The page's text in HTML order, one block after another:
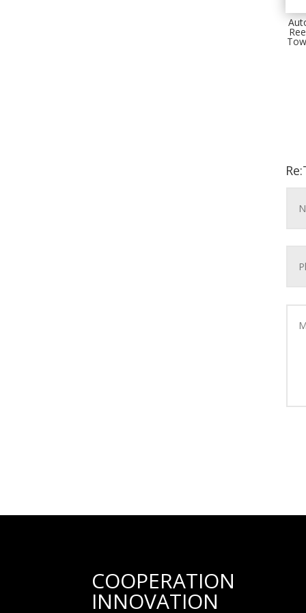
COOPERATION
INNOVATION